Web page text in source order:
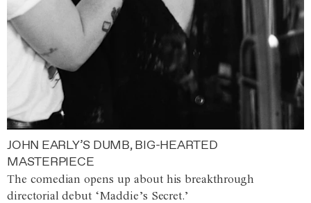
JOHN EARLY’S DUMB, BIG-HEARTED
MASTERPIECE
The comedian opens up about his breakthrough
directorial debut ‘Maddie’s Secret.’